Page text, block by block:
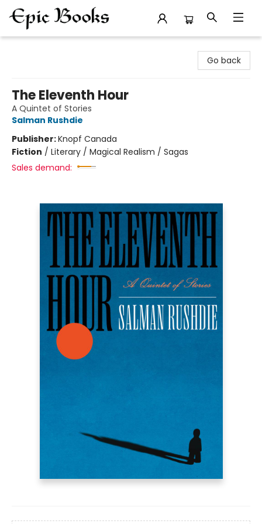
Go back
The Eleventh Hour
A Quintet of Stories
Salman Rushdie
Publisher:Knopf Canada
Fiction / Literary / Magical Realism / Sagas
Sales demand: